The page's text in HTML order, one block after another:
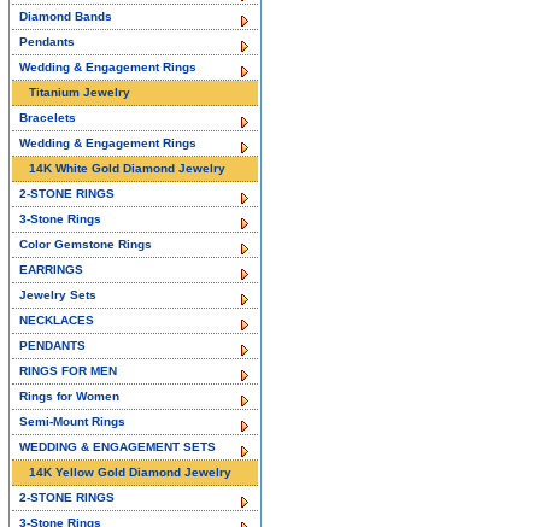
Diamond Bands
Pendants
Wedding & Engagement Rings
Titanium Jewelry
Bracelets
Wedding & Engagement Rings
14K White Gold Diamond Jewelry
2-STONE RINGS
3-Stone Rings
Color Gemstone Rings
EARRINGS
Jewelry Sets
NECKLACES
PENDANTS
RINGS FOR MEN
Rings for Women
Semi-Mount Rings
WEDDING & ENGAGEMENT SETS
14K Yellow Gold Diamond Jewelry
2-STONE RINGS
3-Stone Rings